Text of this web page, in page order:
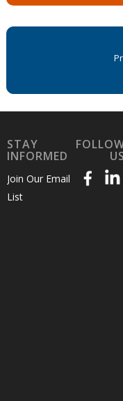
STAY
INFORMED
Join Our Email
List
US